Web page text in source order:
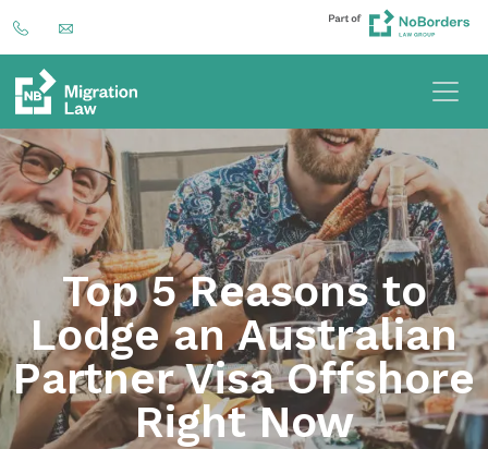
Top 5 Reasons to
Lodge an Australian
Partner Visa Offshore
Right Now